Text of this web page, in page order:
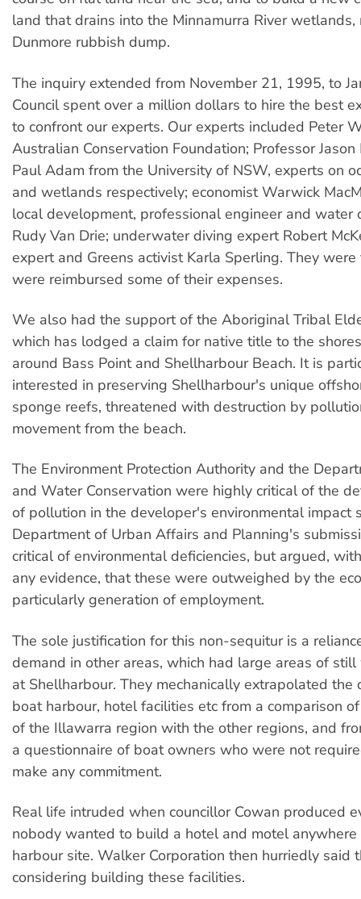
land that drains into the Minnamurra River wetlands,
Dunmore rubbish dump.
The inquiry extended from November 21, 1995, to
Council spent over a million dollars to hire the best
to confront our experts. Our experts included Peter
Australian Conservation Foundation; Professor
Paul Adam from the University of NSW, experts on
and wetlands respectively; economist Warwick
local development, professional engineer and water
Rudy Van Drie; underwater diving expert Robert
expert and Greens activist Karla Sperling. They
were reimbursed some of their expenses.
We also had the support of the Aboriginal Tribal
which has lodged a claim for native title to the
around Bass Point and Shellharbour Beach. It is
interested in preserving Shellharbour's unique
sponge reefs, threatened with destruction by
movement from the beach.
The Environment Protection Authority and the
and Water Conservation were highly critical of the
of pollution in the developer's environmental impact
Department of Urban Affairs and Planning's
critical of environmental deficiencies, but argued,
any evidence, that these were outweighed by the
particularly generation of employment.
The sole justification for this non-sequitur is a
demand in other areas, which had large areas of
at Shellharbour. They mechanically extrapolated the
boat harbour, hotel facilities etc from a comparison
of the Illawarra region with the other regions, and
a questionnaire of boat owners who were not
make any commitment.
Real life intruded when councillor Cowan produced
nobody wanted to build a hotel and motel
harbour site. Walker Corporation then hurriedly said
considering building these facilities.